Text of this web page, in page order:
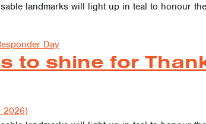
landmarks will light up in teal to honour
Day
to shine for
2026)